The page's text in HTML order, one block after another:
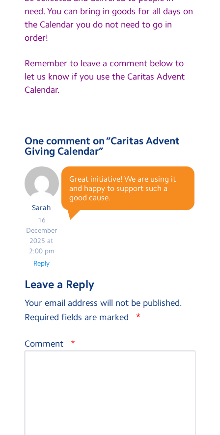
need. You can bring in goods for all days on
the Calendar you do not need to go in
order!
Remember to leave a comment below to
let us know if you use the Caritas Advent
Calendar.
One comment on “Caritas Advent
Giving Calendar”
Sarah
16
December
2025 at
2:00 pm
Great initiative! We are using it
and happy to support such a
good cause.
Reply
Leave a Reply
Your email address will not be published.
Required fields are marked
*
Comment *